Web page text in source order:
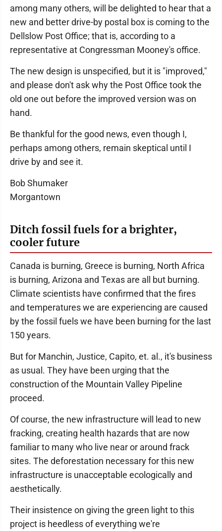
among many others, will be delighted to hear that a
new and better drive-by postal box is coming to the
Dellslow Post Office; that is, according to a
representative at Congressman Mooney's office.
The new design is unspecified, but it is "improved,"
and please don't ask why the Post Office took the
old one out before the improved version was on
hand.
Be thankful for the good news, even though I,
perhaps among others, remain skeptical until I
drive by and see it.
Bob Shumaker
Morgantown
Ditch fossil fuels for a brighter,
cooler future
Canada is burning, Greece is burning, North Africa
is burning, Arizona and Texas are all but burning.
Climate scientists have confirmed that the fires
and temperatures we are experiencing are caused
by the fossil fuels we have been burning for the last
150 years.
But for Manchin, Justice, Capito, et. al., it's business
as usual. They have been urging that the
construction of the Mountain Valley Pipeline
proceed.
Of course, the new infrastructure will lead to new
fracking, creating health hazards that are now
familiar to many who live near or around frack
sites. The deforestation necessary for this new
infrastructure is unacceptable ecologically and
aesthetically.
Their insistence on giving the green light to this
project is heedless of everything we're